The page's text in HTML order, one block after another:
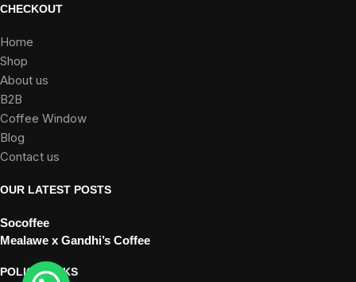
CHECKOUT
Home
Shop
About us
B2B
Coffee Window
Blog
Contact us
OUR LATEST POSTS
Socoffee
Mealawe x Gandhi’s Coffee
POLICY LINKS